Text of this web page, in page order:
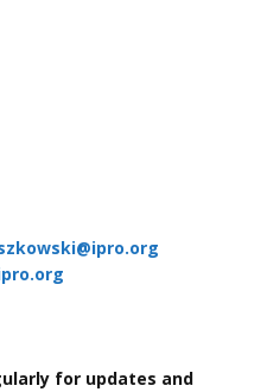
for updates and